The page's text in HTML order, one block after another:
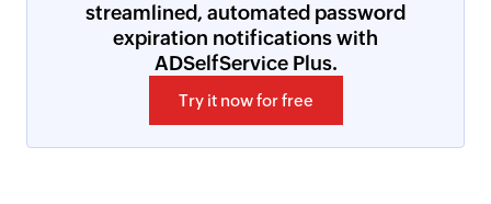
streamlined, automated password
expiration notifications with
ADSelfService Plus.
Try it now for free